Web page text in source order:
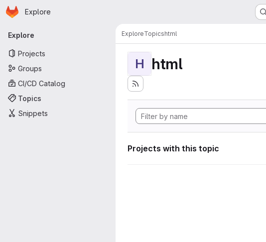
Skip to main content
Homepage
Explore
Primary navigation
Explore
Projects
Groups
CI/CD Catalog
Topics
Snippets
ExploreTopicshtml
H html
Projects with this topic